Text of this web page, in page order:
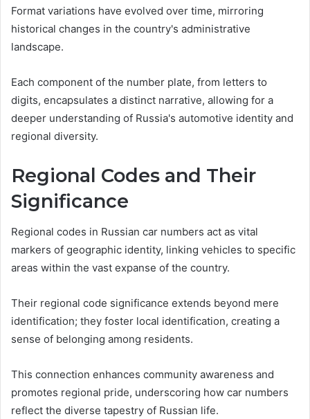
Format variations have evolved over time, mirroring
historical changes in the country's administrative
landscape.
Each component of the number plate, from letters to
digits, encapsulates a distinct narrative, allowing for a
deeper understanding of Russia's automotive identity and
regional diversity.
Regional Codes and Their
Significance
Regional codes in Russian car numbers act as vital
markers of geographic identity, linking vehicles to specific
areas within the vast expanse of the country.
Their regional code significance extends beyond mere
identification; they foster local identification, creating a
sense of belonging among residents.
This connection enhances community awareness and
promotes regional pride, underscoring how car numbers
reflect the diverse tapestry of Russian life.